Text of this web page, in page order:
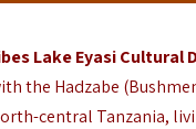
Lake Eyasi Cultural
the Hadzabe
central Tanzania,